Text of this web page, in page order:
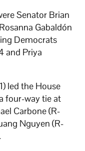
Senator Brian
Gabaldón
Democrats
and Priya
led the House
four-way tie at
Carbone (R-
Nguyen (R-